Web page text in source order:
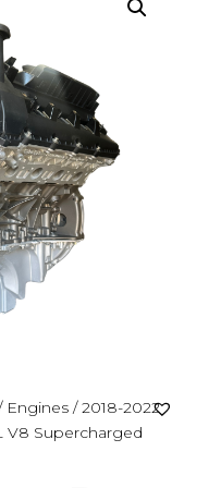
Engines/ 2018-2022
V8 Supercharged